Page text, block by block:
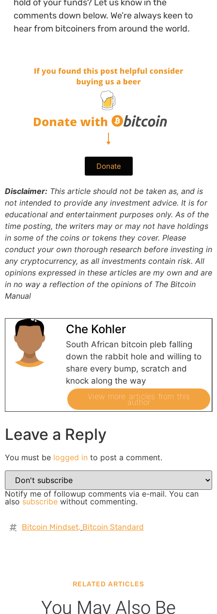
hold of your funds? Let us know in the
comments down below. We’re always keen to
hear from bitcoiners from around the world.
Donate
Disclaimer: This article should not be taken as, and is
not intended to provide any investment advice. It is for
educational and entertainment purposes only. As of the
time posting, the writers may or may not have holdings
in some of the coins or tokens they cover. Please
conduct your own thorough research before investing in
any cryptocurrency, as all investments contain risk. All
opinions expressed in these articles are my own and are
in no way a reflection of the opinions of The Bitcoin
Manual
Che Kohler
South African bitcoin pleb falling
down the rabbit hole and willing to
share every bump, scratch and
knock along the way
View more articles from this
author
Leave a Reply
You must be logged in to post a comment.
Notify me of followup comments via e-mail. You can
also subscribe without commenting.
Bitcoin Mindset, Bitcoin Standard
RELATED ARTICLES
You May Also Be